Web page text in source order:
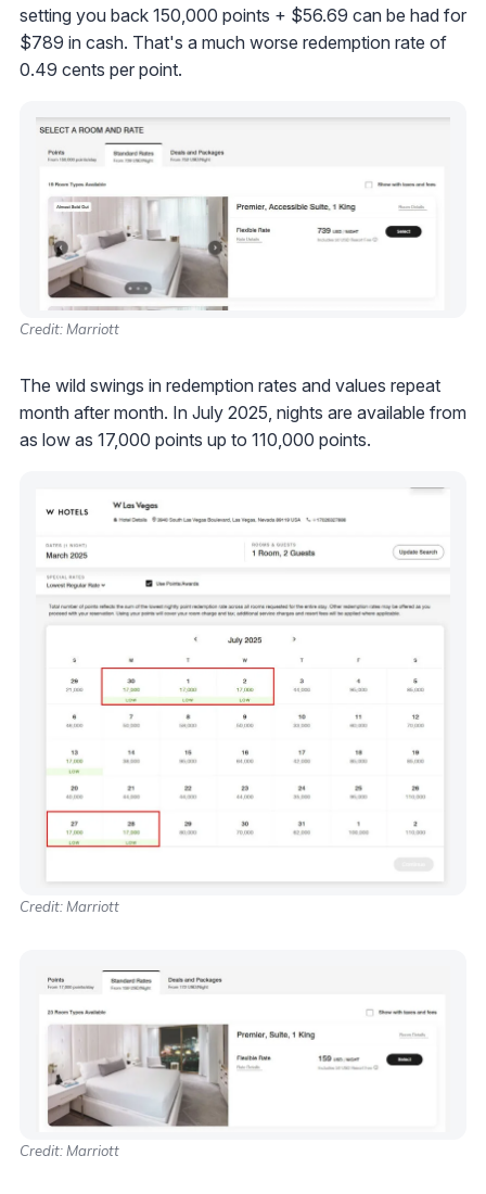
setting you back 150,000 points + $56.69 can be had for
$789 in cash. That's a much worse redemption rate of
0.49 cents per point.
Credit: Marriott
The wild swings in redemption rates and values repeat
month after month. In July 2025, nights are available from
as low as 17,000 points up to 110,000 points.
Credit: Marriott
Credit: Marriott